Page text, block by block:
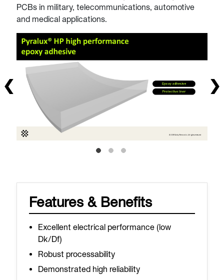
PCBs in military, telecommunications, automotive
and medical applications.
Features & Benefits
Excellent electrical performance (low
Dk/Df)
Robust processability
Demonstrated high reliability